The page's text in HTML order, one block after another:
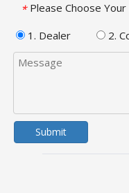
* Please Choose
1. Dealer
2.
Submit